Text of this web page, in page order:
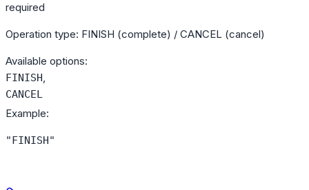
required
Operation type: FINISH (complete) / CANCEL (cancel)
Available options:
FINISH,
CANCEL
Example:
"FINISH"